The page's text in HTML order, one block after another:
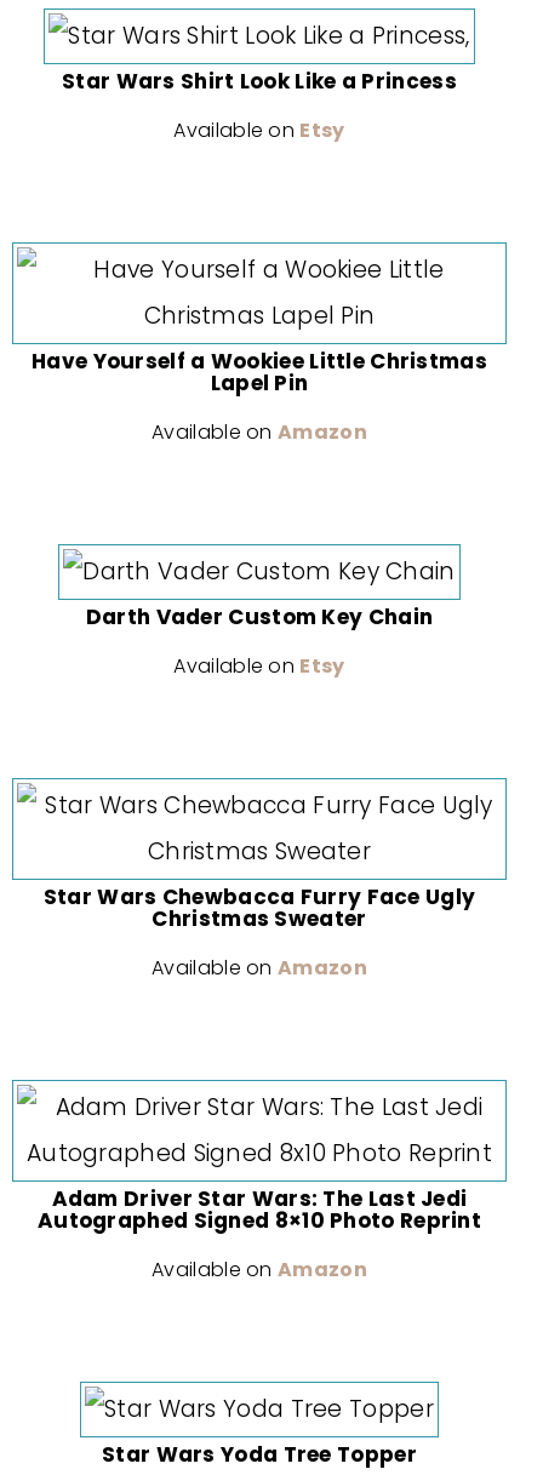
Star Wars Shirt Look Like a Princess
Available on Etsy
Have Yourself a Wookiee Little Christmas
Lapel Pin
Available onAmazon
Darth Vader Custom Key Chain
Available on Etsy
Star Wars Chewbacca Furry Face Ugly
Christmas Sweater
Available onAmazon
Adam Driver Star Wars: The Last Jedi
Autographed Signed 8×10 Photo Reprint
Available onAmazon
Star Wars Yoda Tree Topper